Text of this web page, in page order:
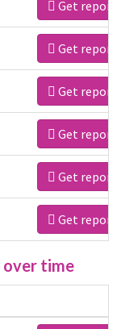
Get report
Get report
Get report
Get report
Get report
Get report
over time